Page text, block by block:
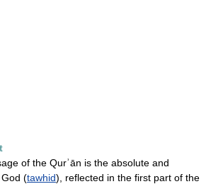
of the Qurʾān is the absolute and
(tawhid), reflected in the first part of the